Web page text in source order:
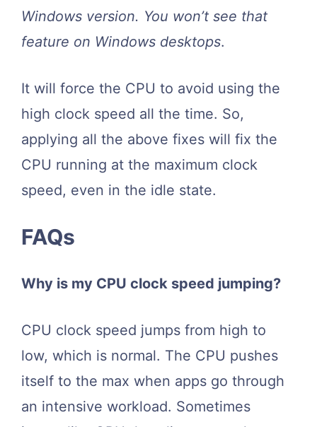
Windows version. You won’t see that
feature on Windows desktops.
It will force the CPU to avoid using the
high clock speed all the time. So,
applying all the above fixes will fix the
CPU running at the maximum clock
speed, even in the idle state.
FAQs
Why is my CPU clock speed jumping?
CPU clock speed jumps from high to
low, which is normal. The CPU pushes
itself to the max when apps go through
an intensive workload. Sometimes